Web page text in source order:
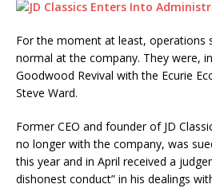
For the moment at least, operations
normal at the company. They were,
Goodwood Revival with the Ecurie
Steve Ward.
Former CEO and founder of JD
no longer with the company, was
this year and in April received a
dishonest conduct” in his dealings